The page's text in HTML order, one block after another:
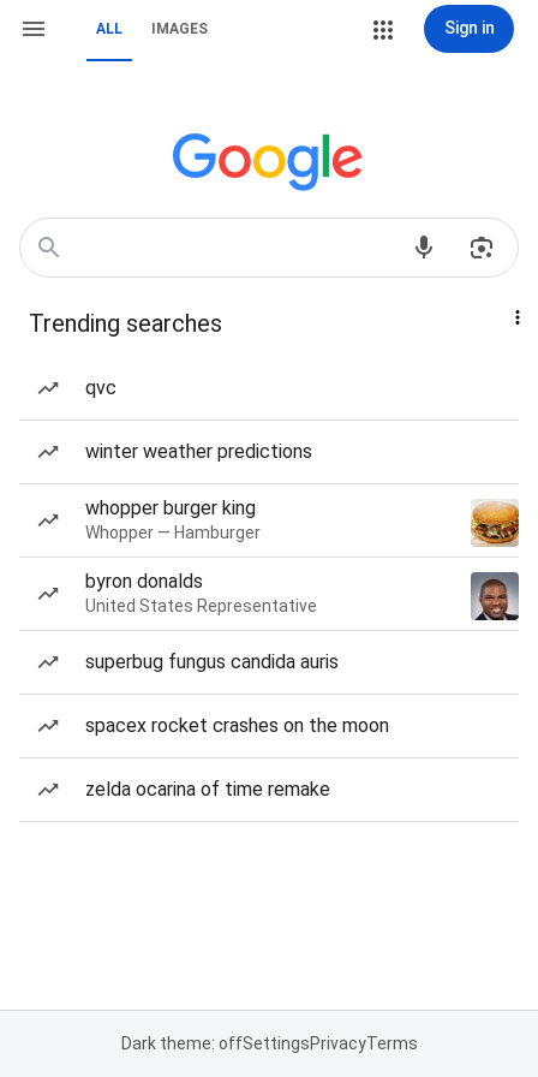
ALL IMAGES Sign in
Trending searches
qvc
winter weather predictions
whopper burger king
Whopper — Hamburger
byron donalds
United States Representative
superbug fungus candida auris
spacex rocket crashes on the moon
zelda ocarina of time remake
Dark theme: offSettingsPrivacyTerms